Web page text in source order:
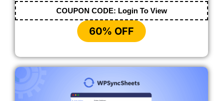
COUPON CODE: Login To View
60% OFF